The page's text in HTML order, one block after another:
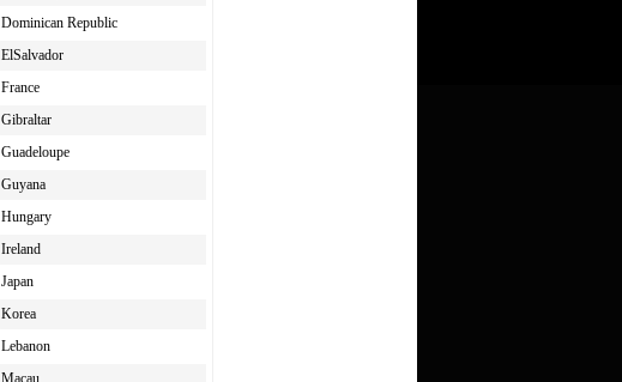
Dominican Republic
ElSalvador
France
Gibraltar
Guadeloupe
Guyana
Hungary
Ireland
Japan
Korea
Lebanon
Macau